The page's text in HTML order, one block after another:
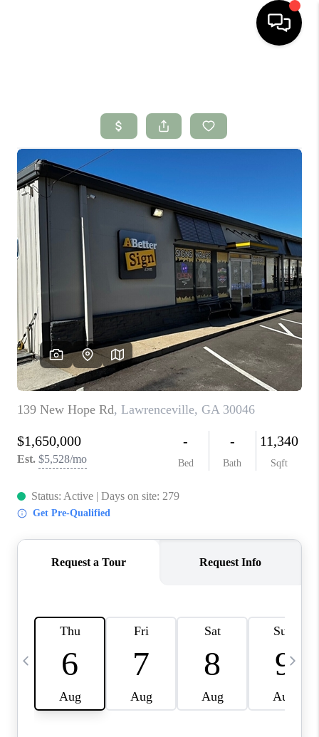
SEARCH LISTINGS
BUYING
FINANCING
HOME VALUE
WHO WE ARE
CONNECT
TOP AREAS
BLOG